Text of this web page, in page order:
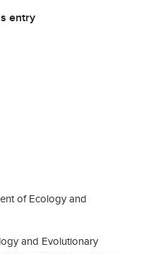
entry
of Ecology and
and Evolutionary